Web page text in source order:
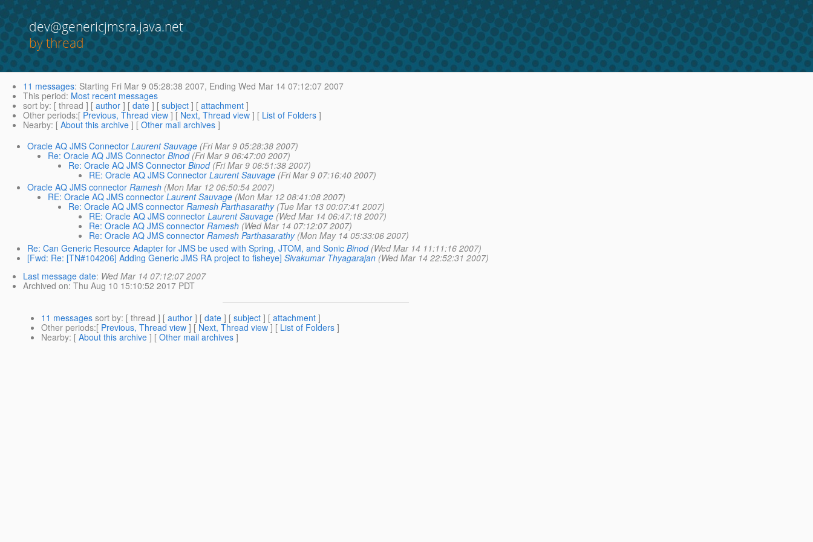
dev@genericjmsra.java.net
by thread
11 messages: Starting Fri Mar 9 05:28:38 2007, Ending Wed Mar 14 07:12:07 2007
This period: Most recent messages
sort by: [ thread ] [ author ] [ date ] [ subject ] [ attachment ]
Other periods:[ Previous, Thread view ] [ Next, Thread view ] [ List of Folders ]
Nearby: [ About this archive ] [ Other mail archives ]
Oracle AQ JMS Connector Laurent Sauvage (Fri Mar 9 05:28:38 2007)
Re: Oracle AQ JMS Connector Binod (Fri Mar 9 06:47:00 2007)
Re: Oracle AQ JMS Connector Binod (Fri Mar 9 06:51:38 2007)
RE: Oracle AQ JMS Connector Laurent Sauvage (Fri Mar 9 07:16:40 2007)
Oracle AQ JMS connector Ramesh (Mon Mar 12 06:50:54 2007)
RE: Oracle AQ JMS connector Laurent Sauvage (Mon Mar 12 08:41:08 2007)
Re: Oracle AQ JMS connector Ramesh Parthasarathy (Tue Mar 13 00:07:41 2007)
RE: Oracle AQ JMS connector Laurent Sauvage (Wed Mar 14 06:47:18 2007)
Re: Oracle AQ JMS connector Ramesh (Wed Mar 14 07:12:07 2007)
Re: Oracle AQ JMS connector Ramesh Parthasarathy (Mon May 14 05:33:06 2007)
Re: Can Generic Resource Adapter for JMS be used with Spring, JTOM, and Sonic Binod (Wed Mar 14 11:11:16 2007)
[Fwd: Re: [TN#104206] Adding Generic JMS RA project to fisheye] Sivakumar Thyagarajan (Wed Mar 14 22:52:31 2007)
Last message date: Wed Mar 14 07:12:07 2007
Archived on: Thu Aug 10 15:10:52 2017 PDT
11 messages sort by: [ thread ] [ author ] [ date ] [ subject ] [ attachment ]
Other periods:[ Previous, Thread view ] [ Next, Thread view] [ List of Folders ]
Nearby: [ About this archive ] [ Other mail archives ]